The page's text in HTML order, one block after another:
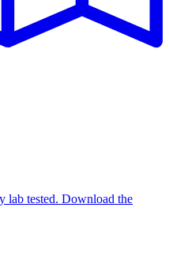
lab tested. Download the